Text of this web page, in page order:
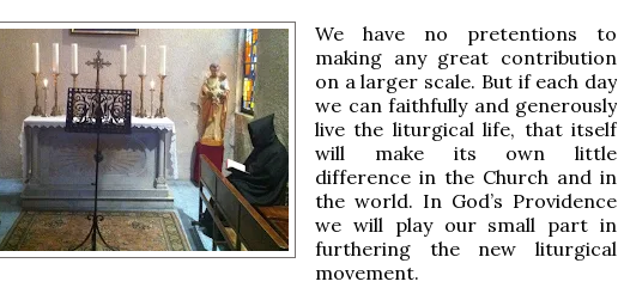
We have no pretentions to
making any great contribution
on a larger scale. But if each day
we can faithfully and generously
live the liturgical life, that itself
will make its own little
difference in the Church and in
the world. In God’s Providence
we will play our small part in
furthering the new liturgical
movement.